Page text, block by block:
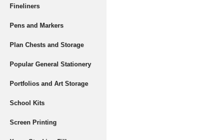
Fineliners
Pens and Markers
Plan Chests and Storage
Popular General Stationery
Portfolios and Art Storage
School Kits
Screen Printing